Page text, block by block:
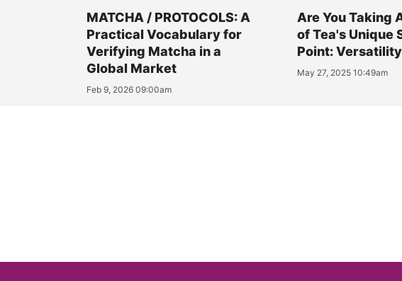
MATCHA / PROTOCOLS: A
Practical Vocabulary for
Verifying Matcha in a
Global Market
Feb 9, 2026 09:00am
Are You Taking
of Tea's Unique
Point:
May 27, 2025 10:49am